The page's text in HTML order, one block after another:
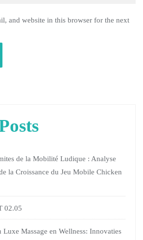
and website in this browser for the next
de la Mobilité Ludique : Analyse
la Croissance du Jeu Mobile Chicken
02.05
Luxe Massage en Wellness: Innovaties